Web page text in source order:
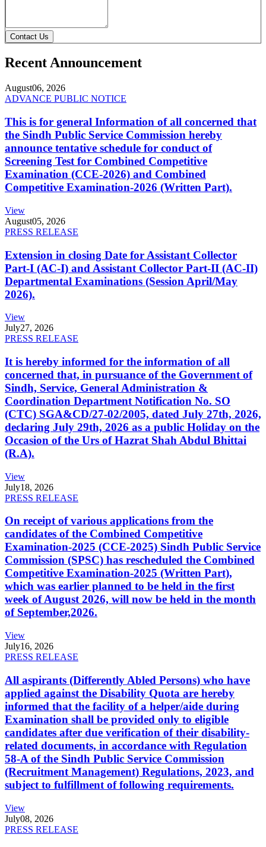
Contact Us
Recent Announcement
August06, 2026
ADVANCE PUBLIC NOTICE
This is for general Information of all concerned that
the Sindh Public Service Commission hereby
announce tentative schedule for conduct of
Screening Test for Combined Competitive
Examination (CCE-2026) and Combined
Competitive Examination-2026 (Written Part).
View
August05, 2026
PRESS RELEASE
Extension in closing Date for Assistant Collector
Part-I (AC-I) and Assistant Collector Part-II (AC-II)
Departmental Examinations (Session April/May
2026).
View
July27, 2026
PRESS RELEASE
It is hereby informed for the information of all
concerned that, in pursuance of the Government of
Sindh, Service, General Administration &
Coordination Department Notification No. SO
(CTC) SGA&CD/27-02/2005, dated July 27th, 2026,
declaring July 29th, 2026 as a public Holiday on the
Occasion of the Urs of Hazrat Shah Abdul Bhittai
(R.A).
View
July18, 2026
PRESS RELEASE
On receipt of various applications from the
candidates of the Combined Competitive
Examination-2025 (CCE-2025) Sindh Public Service
Commission (SPSC) has rescheduled the Combined
Competitive Examination-2025 (Written Part),
which was earlier planned to be held in the first
week of August 2026, will now be held in the month
of September,2026.
View
July16, 2026
PRESS RELEASE
All aspirants (Differently Abled Persons) who have
applied against the Disability Quota are hereby
informed that the facility of a helper/aide during
Examination shall be provided only to eligible
candidates after due verification of their disability-
related documents, in accordance with Regulation
58-A of the Sindh Public Service Commission
(Recruitment Management) Regulations, 2023, and
subject to fulfillment of following requirements.
View
July08, 2026
PRESS RELEASE